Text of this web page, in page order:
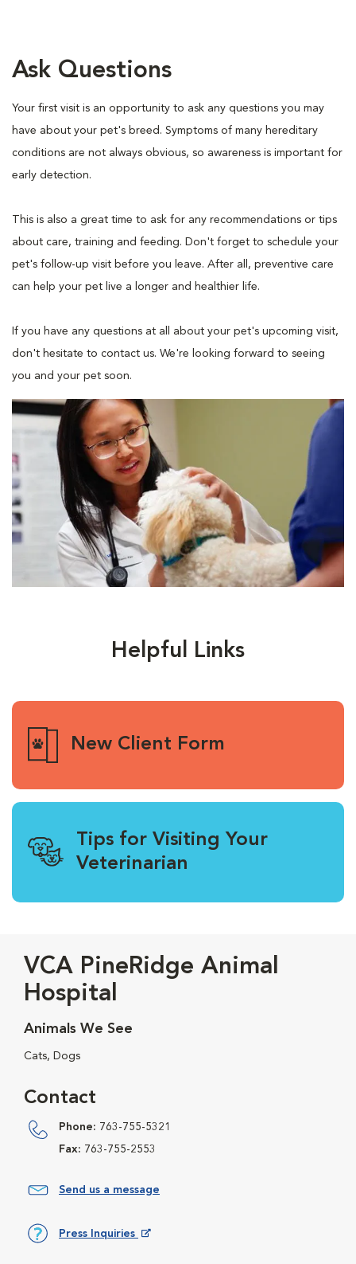
Ask Questions
Your first visit is an opportunity to ask any questions you may
have about your pet's breed. Symptoms of many hereditary
conditions are not always obvious, so awareness is important for
early detection.
This is also a great time to ask for any recommendations or tips
about care, training and feeding. Don't forget to schedule your
pet's follow-up visit before you leave. After all, preventive care
can help your pet live a longer and healthier life.
If you have any questions at all about your pet's upcoming visit,
don't hesitate to contact us. We're looking forward to seeing
you and your pet soon.
Helpful Links
New Client Form
Tips for Visiting Your
Veterinarian
VCA PineRidge Animal
Hospital
Animals We See
Cats, Dogs
Contact
Phone: 763-755-5321
Fax: 763-755-2553
Send us a message
Press Inquiries